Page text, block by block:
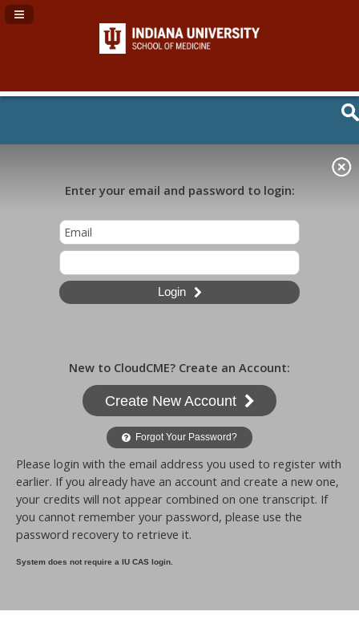
Navigation Panel Toggle
Enter your email and password to login:
Login
New to CloudCME? Create an Account:
Create New Account
Forgot Your Password?
Please login with the email address you used to register with
earlier. If you already have an account and create a new one,
your credits will not appear combined on one transcript. If
you cannot remember your password, please use the
password recovery to retrieve it.
System does not require a IU CAS login.